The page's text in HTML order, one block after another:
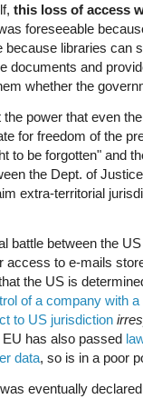
this loss of access
foreseeable
because libraries can
documents and
whether the
the power that even
for freedom of the
to be forgotten" and
the Dept. of
extra-territorial
battle between the
access to e-mails
the US is
of a company with
to US jurisdiction
EU has also passed
data, so is in a poor
eventually